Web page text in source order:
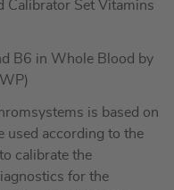
Set Vitamins
B6 in Whole Blood by
is based on
used according to the
calibrate the
for the